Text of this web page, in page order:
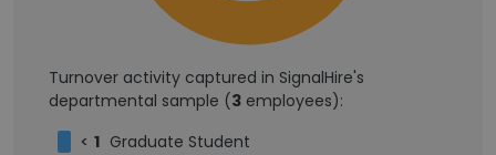
Turnover activity captured in SignalHire's
departmental sample (3 employees):
< 1 Graduate Student